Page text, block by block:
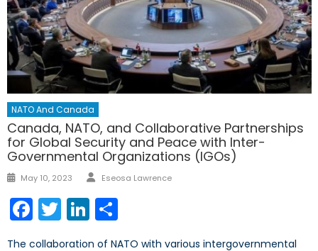
NATO And Canada
Canada, NATO, and Collaborative Partnerships
for Global Security and Peace with Inter-
Governmental Organizations (IGOs)
Posted
May 10, 2023 Author
Eseosa Lawrence
Facebook
TwitterLinkedIn
The collaboration of NATO with various intergovernmental